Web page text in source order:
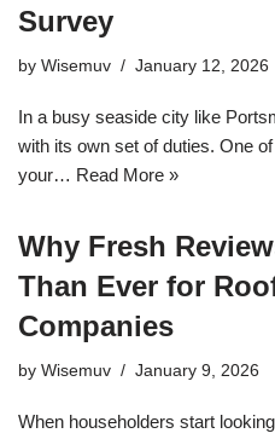
Survey
by Wisemuv January 12, 2026
In a busy seaside city like
with its own set of duties. One
your… Read More »
Why Fresh
Than Ever for
Companies
by Wisemuv January 9, 2026
When householders start